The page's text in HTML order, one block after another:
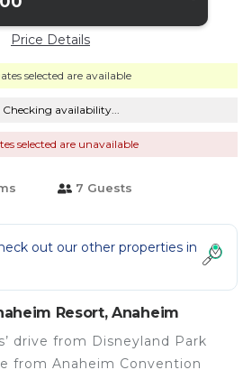
Price Details
selected are available
Checking availability...
selected are unavailable
7 Guests
out our other properties in
Resort, Anaheim
drive from Disneyland Park
from Anaheim Convention